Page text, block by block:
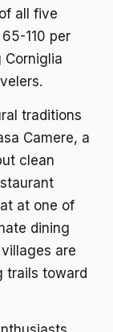
all five
110 per
Corniglia
traditions
Camere, a
clean
at one of
dining
are
trails toward